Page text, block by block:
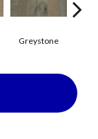
Greystone